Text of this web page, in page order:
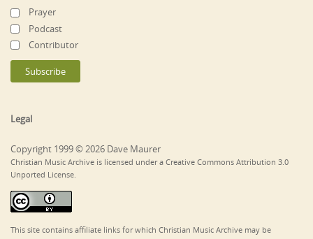
Prayer
Podcast
Contributor
Legal
Copyright 1999 © 2026 Dave Maurer
Christian Music Archive is licensed under a Creative Commons Attribution 3.0
Unported License.
This site contains affiliate links for which Christian Music Archive may be